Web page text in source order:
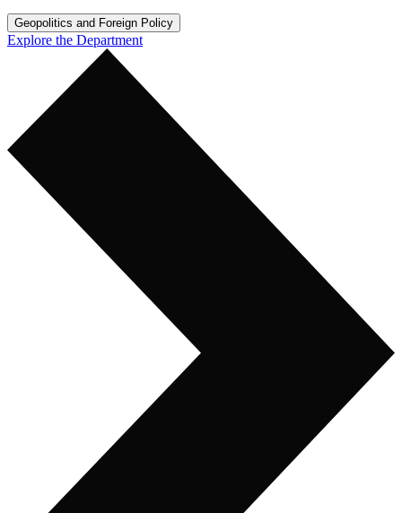
Geopolitics and Foreign Policy
Explore the Department